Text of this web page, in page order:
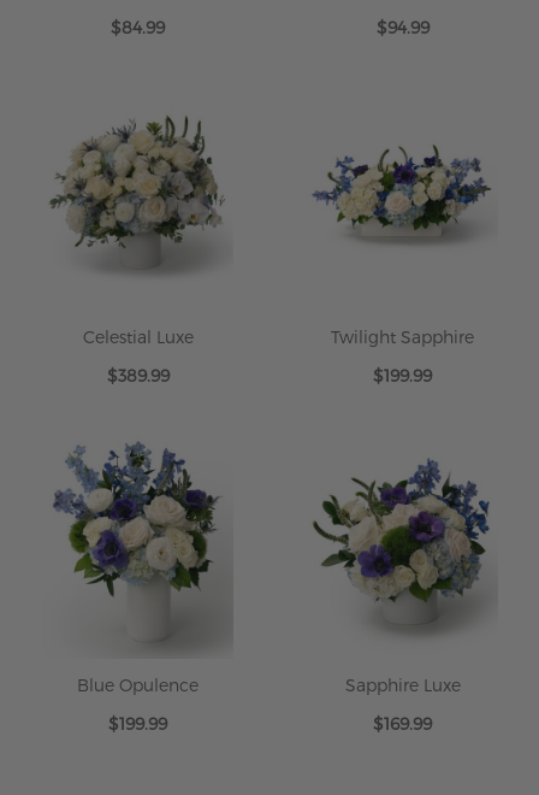
$84.99
$94.99
Celestial Luxe
$389.99
Twilight Sapphire
$199.99
Blue Opulence
$199.99
Sapphire Luxe
$169.99